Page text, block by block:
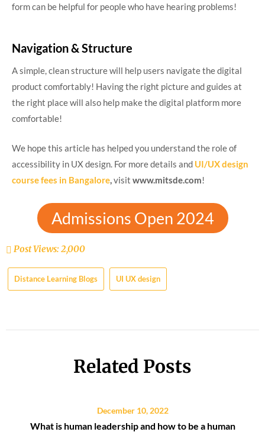
form can be helpful for people who have hearing problems!
Navigation & Structure
A simple, clean structure will help users navigate the digital
product comfortably! Having the right picture and guides at
the right place will also help make the digital platform more
comfortable!
We hope this article has helped you understand the role of
accessibility in UX design. For more details and UI/UX design
course fees in Bangalore,visit www.mitsde.com!
Admissions Open 2024
Post Views:2,000
Distance Learning Blogs UI UX design
Related Posts
December 10, 2022
What is human leadership and how to be a human